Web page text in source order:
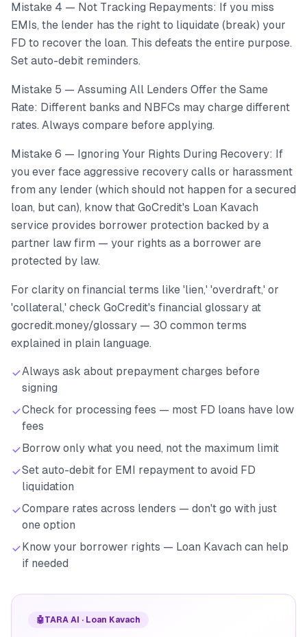
Mistake 4 — Not Tracking Repayments: If you miss
EMIs, the lender has the right to liquidate (break) your
FD to recover the loan. This defeats the entire purpose.
Set auto-debit reminders.
Mistake 5 — Assuming All Lenders Offer the Same
Rate: Different banks and NBFCs may charge different
rates. Always compare before applying.
Mistake 6 — Ignoring Your Rights During Recovery: If
you ever face aggressive recovery calls or harassment
from any lender (which should not happen for a secured
loan, but can), know that GoCredit's Loan Kavach
service provides borrower protection backed by a
partner law firm — your rights as a borrower are
protected by law.
For clarity on financial terms like 'lien,' 'overdraft,' or
'collateral,' check GoCredit's financial glossary at
gocredit.money/glossary — 30 common terms
explained in plain language.
Always ask about prepayment charges before
signing
Check for processing fees — most FD loans have low
fees
Borrow only what you need, not the maximum limit
Set auto-debit for EMI repayment to avoid FD
liquidation
Compare rates across lenders — don't go with just
one option
Know your borrower rights — Loan Kavach can help
if needed
🤖TARA AI · Loan Kavach